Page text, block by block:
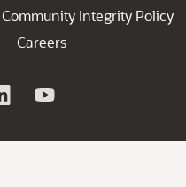
Community Integrity Policy
Careers